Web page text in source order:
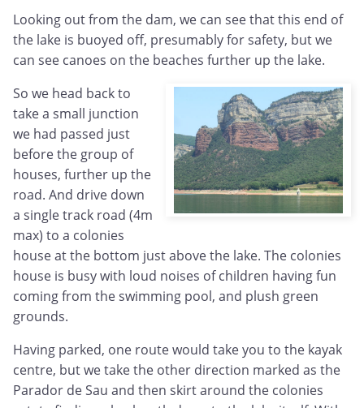
Looking out from the dam, we can see that this end of
the lake is buoyed off, presumably for safety, but we
can see canoes on the beaches further up the lake.
So we head back to
take a small junction
we had passed just
before the group of
houses, further up the
road. And drive down
a single track road (4m
max) to a colonies
house at the bottom just above the lake. The colonies
house is busy with loud noises of children having fun
coming from the swimming pool, and plush green
grounds.
Having parked, one route would take you to the kayak
centre, but we take the other direction marked as the
Parador de Sau and then skirt around the colonies